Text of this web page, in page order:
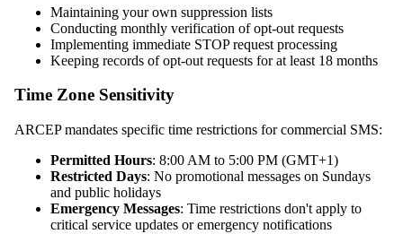
Maintaining your own suppression lists
Conducting monthly verification of opt-out requests
Implementing immediate STOP request processing
Keeping records of opt-out requests for at least 18 months
Time Zone Sensitivity
ARCEP mandates specific time restrictions for commercial SMS:
Permitted Hours: 8:00 AM to 5:00 PM (GMT+1)
Restricted Days: No promotional messages on Sundays
and public holidays
Emergency Messages: Time restrictions don't apply to
critical service updates or emergency notifications